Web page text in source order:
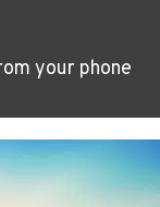
your phone